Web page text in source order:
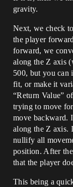
gravity.
Next, we check
the player
forward, we
along the Z axis
500, but you can
fit, or make it
“Return Value”
trying to move
move backward.
along the Z axis.
nullify all
position. After
that the player
This being a